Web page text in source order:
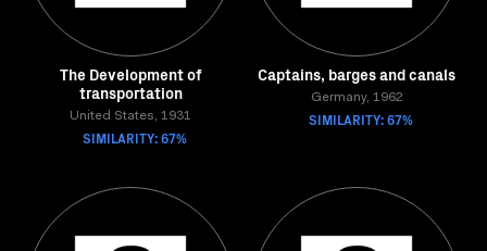
The Development of
transportation
United States, 1931
SIMILARITY: 67%
Captains, barges and canals
Germany, 1962
SIMILARITY: 67%